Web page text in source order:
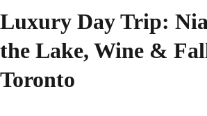
Luxury Day Trip:
the Lake, Wine &
Toronto